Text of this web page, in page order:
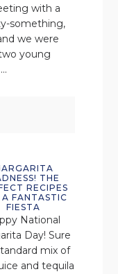
with a
something,
we were
young
THE
RECIPES
A FANTASTIC
FIESTA
National
Day! Sure
mix of
and tequila